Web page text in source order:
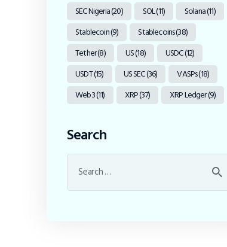
SEC Nigeria(20) SOL(11) Solana(11)
Stablecoin(9) Stablecoins(38)
Tether(8) US(18) USDC(12)
USDT(15) US SEC(36) VASPs(18)
Web3(11) XRP(37) XRP Ledger(9)
Search